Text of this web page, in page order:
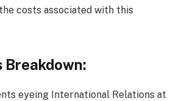
costs associated with this
Breakdown:
eyeing International Relations at